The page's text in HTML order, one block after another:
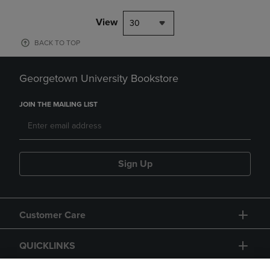
View 30
BACK TO TOP
Georgetown University Bookstore
JOIN THE MAILING LIST
Sign Up
Customer Care
QUICKLINKS